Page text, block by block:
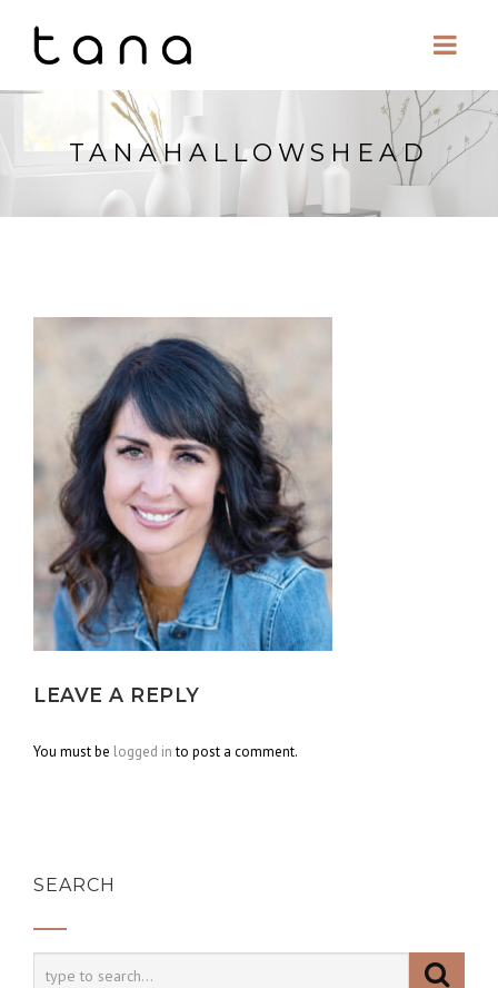
TANAHALLOWSHEAD
LEAVE A REPLY
You must be logged into post a comment.
SEARCH